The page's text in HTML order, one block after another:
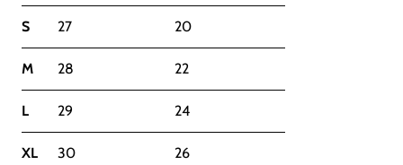
S 27 20
M 28 22
L 29 24
XL 30 26